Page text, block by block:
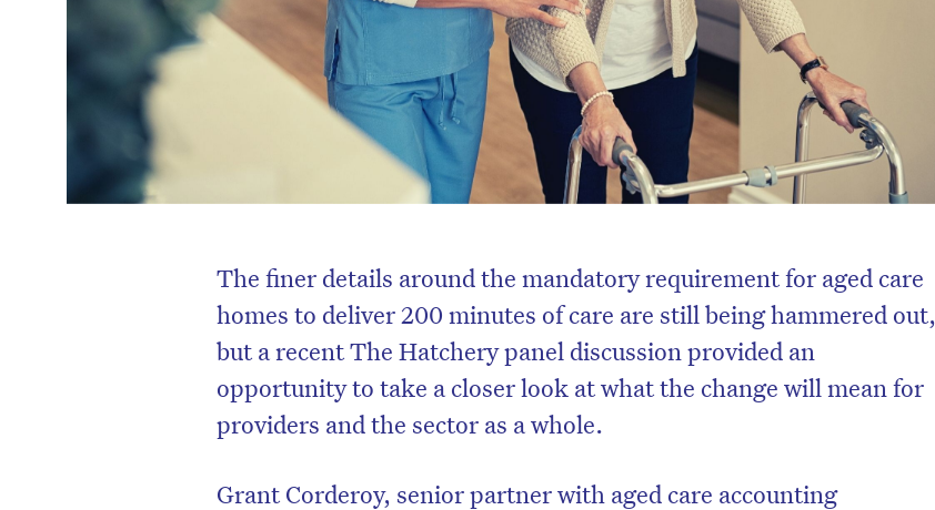
The finer details around the mandatory requirement for aged care
homes to deliver 200 minutes of care are still being hammered out,
but a recent The Hatchery panel discussion provided an
opportunity to take a closer look at what the change will mean for
providers and the sector as a whole.
Grant Corderoy, senior partner with aged care accounting